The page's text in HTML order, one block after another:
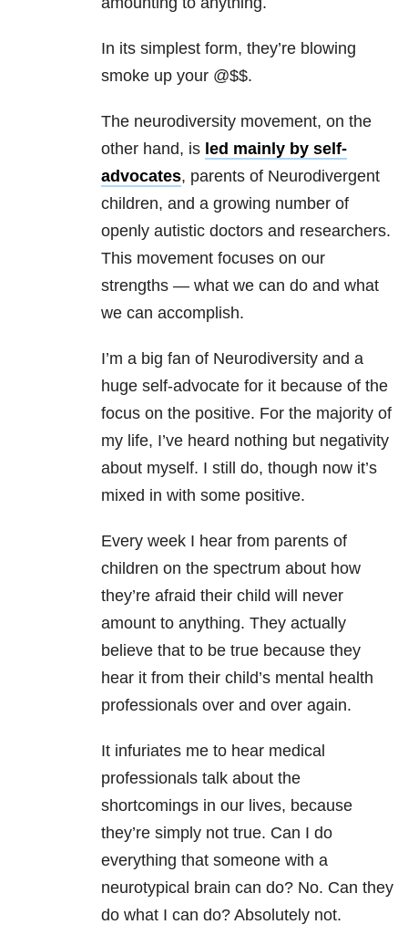
In its simplest form, they’re blowing
smoke up your @$$.
The neurodiversity movement, on the
other hand, is led mainly by self-
advocates, parents of Neurodivergent
children, and a growing number of
openly autistic doctors and researchers.
This movement focuses on our
strengths — what we can do and what
we can accomplish.
I’m a big fan of Neurodiversity and a
huge self-advocate for it because of the
focus on the positive. For the majority of
my life, I’ve heard nothing but negativity
about myself. I still do, though now it’s
mixed in with some positive.
Every week I hear from parents of
children on the spectrum about how
they’re afraid their child will never
amount to anything. They actually
believe that to be true because they
hear it from their child’s mental health
professionals over and over again.
It infuriates me to hear medical
professionals talk about the
shortcomings in our lives, because
they’re simply not true. Can I do
everything that someone with a
neurotypical brain can do? No. Can they
do what I can do? Absolutely not.